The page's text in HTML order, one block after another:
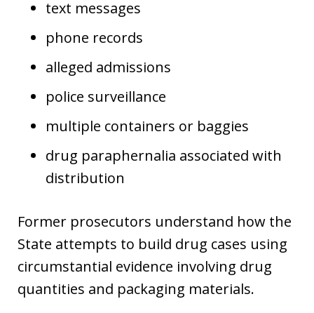
text messages
phone records
alleged admissions
police surveillance
multiple containers or baggies
drug paraphernalia associated with
distribution
Former prosecutors understand how the
State attempts to build drug cases using
circumstantial evidence involving drug
quantities and packaging materials.